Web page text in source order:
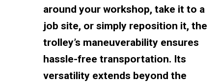
around your workshop, take it to a
job site, or simply reposition it, the
trolley’s maneuverability ensures
hassle-free transportation. Its
versatility extends beyond the